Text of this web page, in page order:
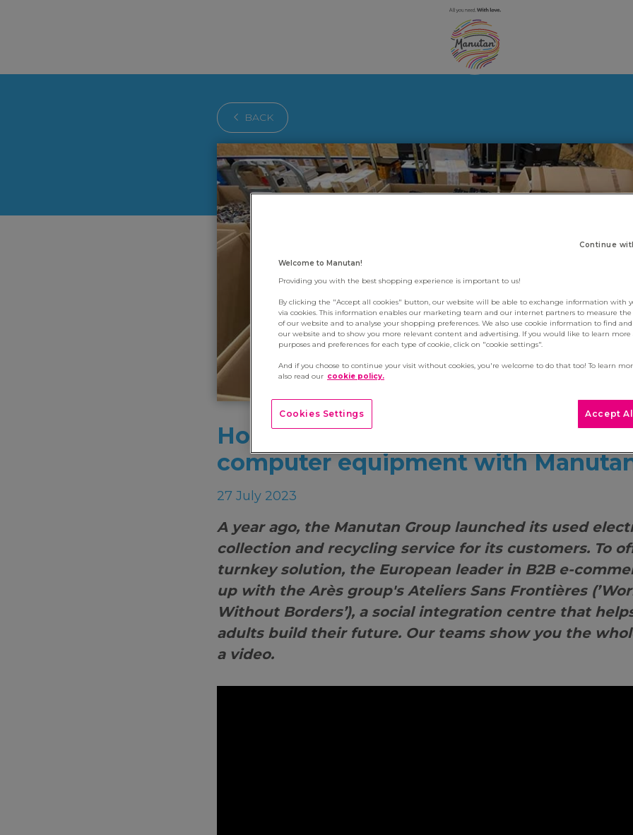
BACK
How do you give a second life to
computer equipment with
27 July 2023
A year ago, the Manutan Group launched its used
collection and recycling service for its customers. To
turnkey solution, the European leader in B2B e-
up with the Arès group's Ateliers Sans Frontières
Without Borders’), a social integration centre that
adults build their future. Our teams show you the
a video.
Continue
Welcome to Manutan!
Providing you with the best shopping experience is important to us!
By clicking the "Accept all cookies" button, our website will be able to exchange information with
via cookies. This information enables our marketing team and our internet partners to measure
of our website and to analyse your shopping preferences. We also use cookie information to find and
our website and to show you more relevant content and advertising. If you would like to learn
purposes and preferences for each type of cookie, click on "cookie settings".
And if you choose to continue your visit without cookies, you're welcome to do that too! To learn
also read our cookie policy.
Accept
Cookies Settings